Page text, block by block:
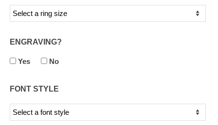
ENGRAVING?
Yes No
FONT STYLE